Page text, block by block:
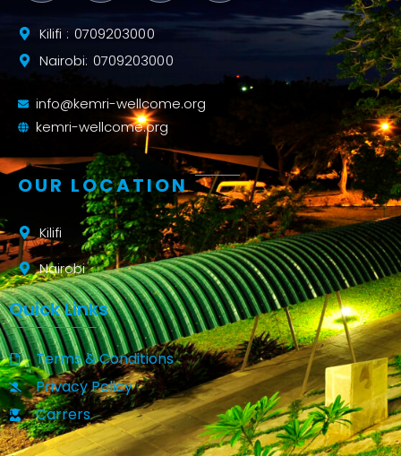
Kilifi : 0709203000
Nairobi: 0709203000
info@kemri-wellcome.org
kemri-wellcome.org
OUR LOCATION
Kilifi
Nairobi
Quick Links
Terms & Conditions
Privacy Policy
Carrers